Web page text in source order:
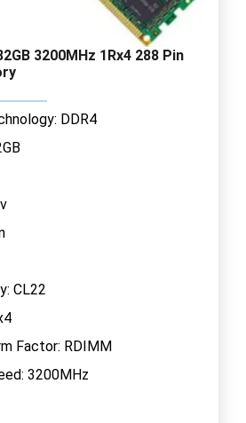
3200MHz 1Rx4 288 Pin
DDR4
CL22
Factor: RDIMM
3200MHz